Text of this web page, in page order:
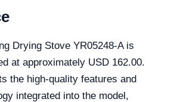
Drying Stove YR05248-A is
at approximately USD 162.00.
the high-quality features and
integrated into the model,